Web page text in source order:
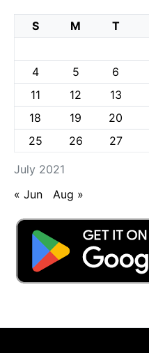
July 2021
S M T
4
5 6
11
12 13
18
19 20
25
26 27
« Jun Aug »